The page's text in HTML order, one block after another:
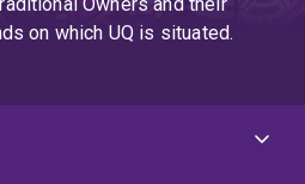
on which UQ is situated.